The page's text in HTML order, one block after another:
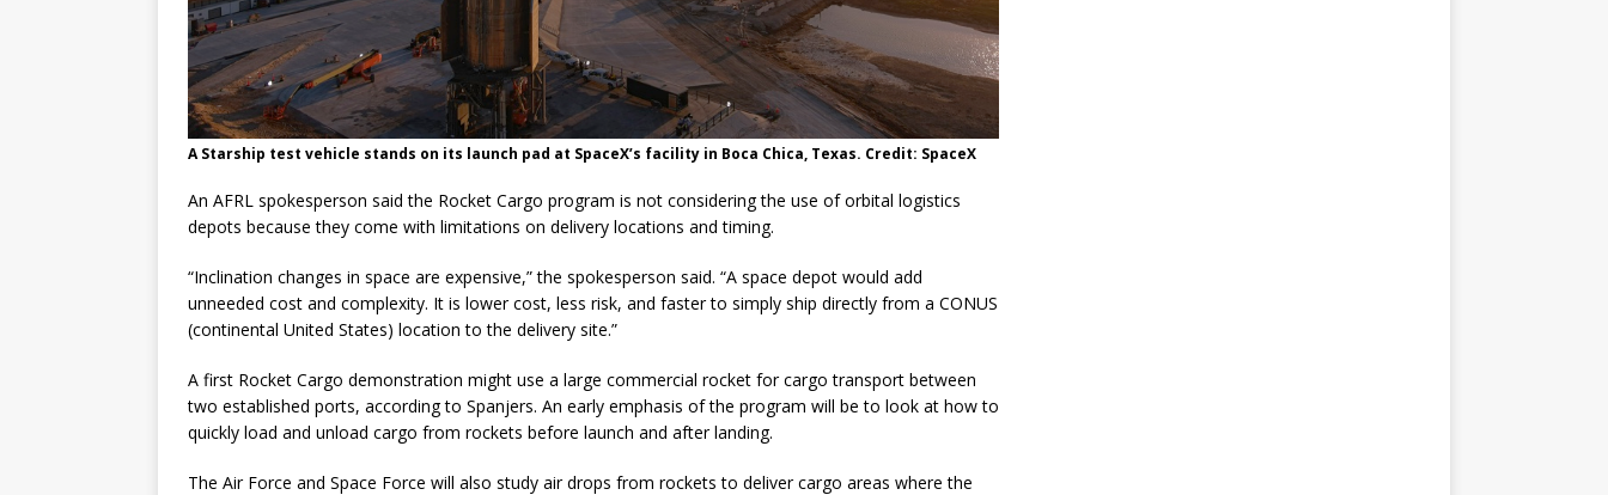
A Starship test vehicle stands on its launch pad at SpaceX’s facility in Boca Chica, Texas. Credit: SpaceX
An AFRL spokesperson said the Rocket Cargo program is not considering the use of orbital logistics
depots because they come with limitations on delivery locations and timing.
“Inclination changes in space are expensive,” the spokesperson said. “A space depot would add
unneeded cost and complexity. It is lower cost, less risk, and faster to simply ship directly from a CONUS
(continental United States) location to the delivery site.”
A first Rocket Cargo demonstration might use a large commercial rocket for cargo transport between
two established ports, according to Spanjers. An early emphasis of the program will be to look at how to
quickly load and unload cargo from rockets before launch and after landing.
The Air Force and Space Force will also study air drops from rockets to deliver cargo areas where the